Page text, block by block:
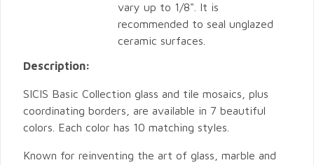
vary up to 1/8". It is
recommended to seal unglazed
ceramic surfaces.
Description:
SICIS Basic Collection glass and tile mosaics, plus
coordinating borders, are available in 7 beautiful
colors. Each color has 10 matching styles.
Known for reinventing the art of glass, marble and